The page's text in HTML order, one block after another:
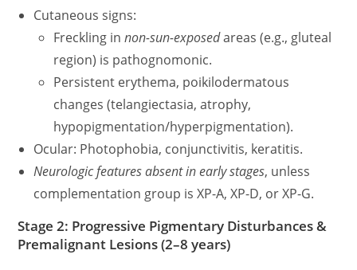
Cutaneous signs:
Freckling innon-sun-exposedareas (e.g., gluteal
region) is pathognomonic.
Persistent erythema, poikilodermatous
changes (telangiectasia, atrophy,
hypopigmentation/hyperpigmentation).
Ocular: Photophobia, conjunctivitis, keratitis.
Neurologic features absent in early stages, unless
complementation group is XP-A, XP-D, or XP-G.
Stage 2: Progressive Pigmentary Disturbances &
Premalignant Lesions (2–8 years)